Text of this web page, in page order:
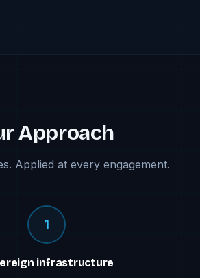
Approach
Applied at every engagement.
1
infrastructure